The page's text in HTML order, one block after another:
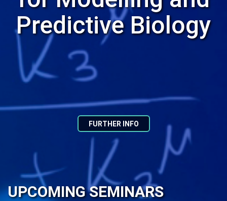
Predictive Biology
FURTHER INFO
UPCOMING SEMINARS